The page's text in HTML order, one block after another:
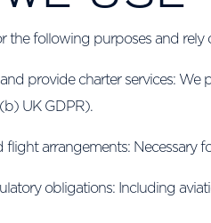
the following purposes and rely
and provide charter services:
UK GDPR).
flight arrangements:
obligations: Including